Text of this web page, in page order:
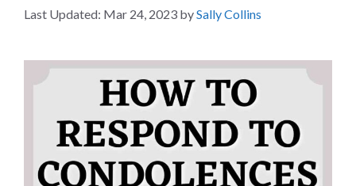
Mar 24, 2023 bySally Collins